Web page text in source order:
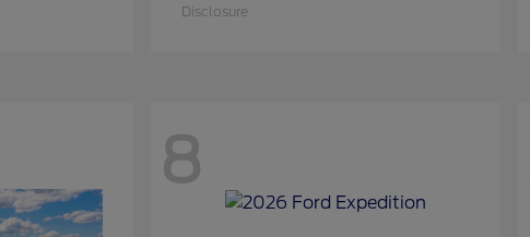
Disclosure
8